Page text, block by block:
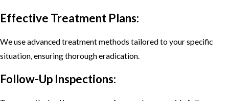
Effective Treatment Plans:
We use advanced treatment methods tailored to your specific
situation, ensuring thorough eradication.
Follow-Up Inspections: